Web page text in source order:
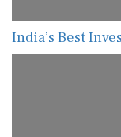
India’s Best